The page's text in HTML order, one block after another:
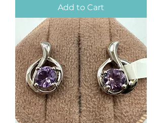
Add to Cart